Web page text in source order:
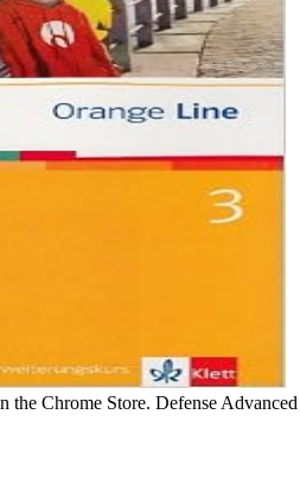
the Chrome Store. Defense Advanced